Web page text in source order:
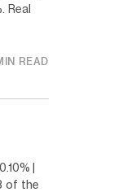
Real
READ
|
of the